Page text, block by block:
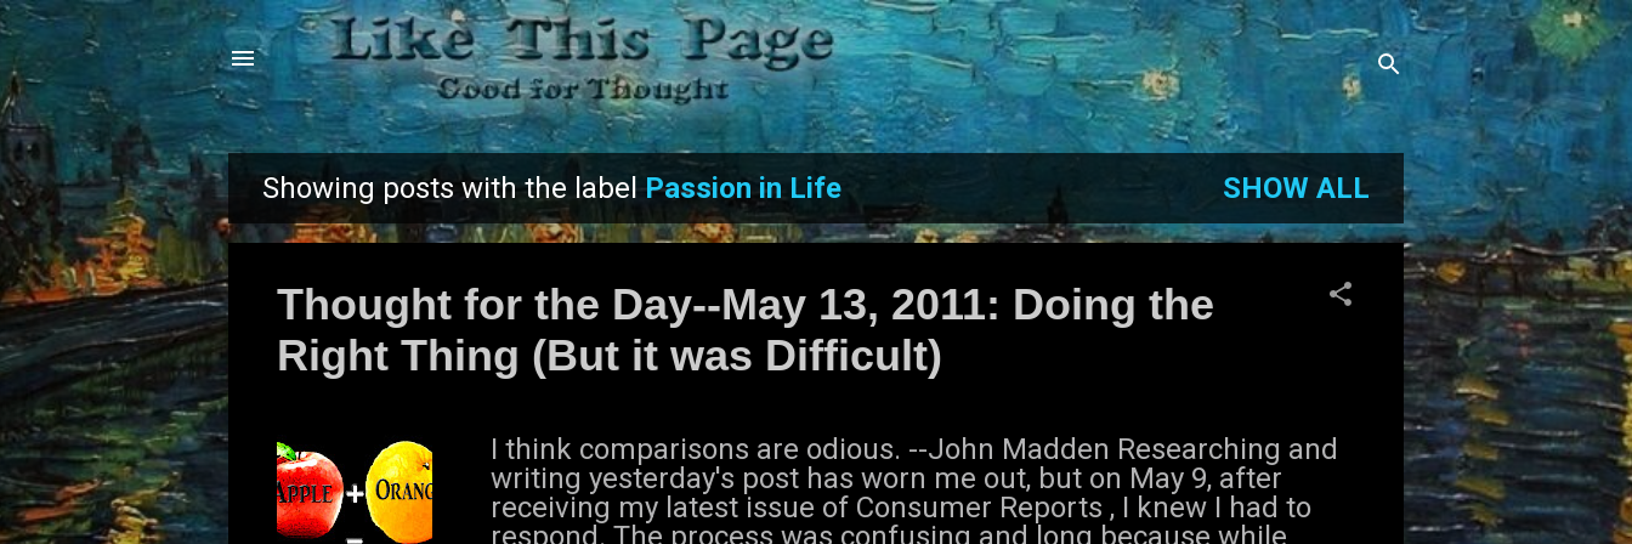
Skip to main content
P
Showing posts with the labelPassion in Life SHOW ALL
Thought for the Day--May 13, 2011: Doing the
Right Thing (But it was Difficult)
I think comparisons are odious. --John Madden Researching and
writing yesterday's post has worn me out, but on May 9, after
receiving my latest issue of Consumer Reports , I knew I had to
respond. The process was confusing and long because while